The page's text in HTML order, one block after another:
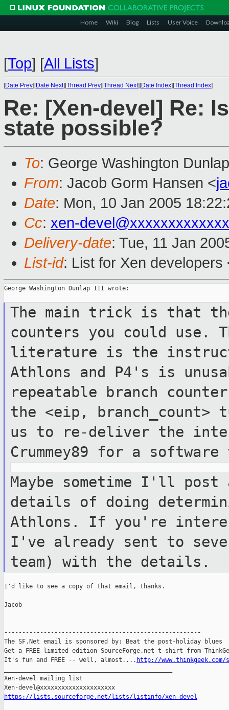
Home Wiki Blog Lists User Voice
[Top] [All Lists]
[Date Prev][Date Next][Thread Prev][Thread Next][Date Index][Thread Index]
Re: [Xen-devel] Re:
state possible?
To: George Washington
From: Jacob Gorm Hansen <
Date: Mon, 10 Jan 2005
Cc: xen-
Delivery-date: Tue, 11 Jan
List-id: List for Xen
George Washington Dunlap III wrote:
The main trick is that
counters you could use.
literature is the
Athlons and P4's is
repeatable branch
the <eip,
us to re-deliver the
Crummey89 for a
Maybe sometime I'll
details of doing
Athlons. If you're
I've already sent to
team) with the details.
I'd like to see a copy of that email, thanks.
Jacob
-------------------------------------------------------
The SF.Net email is sponsored by: Beat the post-holiday blues
Get a FREE limited edition SourceForge.net t-shirt from
It's fun and FREE -- well, almost.... http://
Xen-devel mailing list
https://lists.sourceforge.net/lists/listinfo/xen-devel